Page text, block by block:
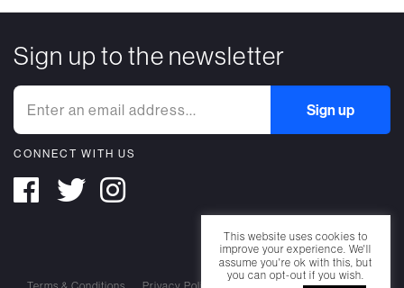
Sign up to the newsletter
CONNECT WITH US
This website uses cookies to
improve your experience. We'll
assume you're ok with this, but
you can opt-out if you wish.